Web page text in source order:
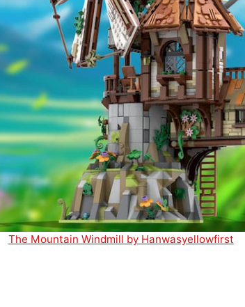
The Mountain Windmill by Hanwasyellowfirst